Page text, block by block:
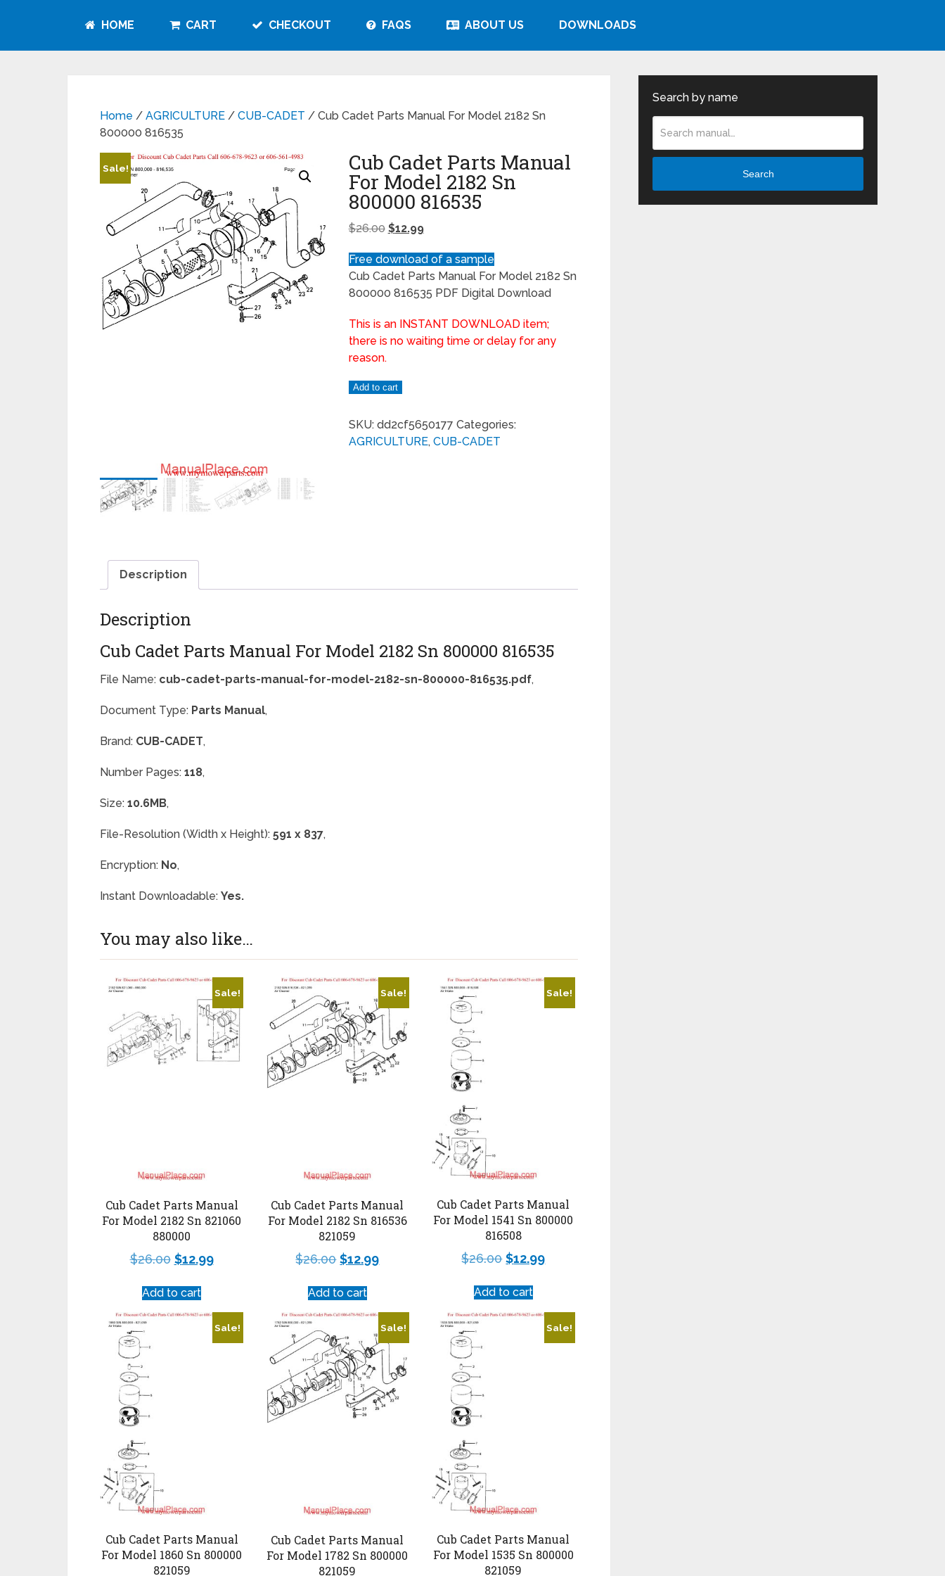
HOME CART CHECKOUT FAQS ABOUT US DOWNLOADS
Home / AGRICULTURE / CUB-CADET / Cub Cadet Parts Manual For Model 2182 Sn
800000 816535
Sale! Cub Cadet Parts Manual
For Model 2182 Sn
800000 816535
$26.00 $12.99
Free download of a sample
Cub Cadet Parts Manual For Model 2182 Sn
800000 816535 PDF Digital Download
This is an INSTANT DOWNLOAD item;
there is no waiting time or delay for any
reason.
Add to cart
SKU: dd2cf5650177 Categories:
AGRICULTURE, CUB-CADET
Description
Description
Cub Cadet Parts Manual For Model 2182 Sn 800000 816535
File Name: cub-cadet-parts-manual-for-model-2182-sn-800000-816535.pdf,
Document Type: Parts Manual,
Brand: CUB-CADET,
Number Pages: 118,
Size: 10.6MB,
File-Resolution (Width x Height): 591 x 837,
Encryption: No,
Instant Downloadable: Yes.
You may also like…
Sale!
Cub Cadet Parts Manual
For Model 2182 Sn 821060
880000
$26.00 $12.99
Add to cart
Sale!
Cub Cadet Parts Manual
For Model 2182 Sn 816536
821059
$26.00 $12.99
Add to cart
Sale!
Cub Cadet Parts Manual
For Model 1541 Sn 800000
816508
$26.00 $12.99
Add to cart
Sale!
Cub Cadet Parts Manual
For Model 1860 Sn 800000
821059
Sale!
Cub Cadet Parts Manual
For Model 1782 Sn 800000
821059
Sale!
Cub Cadet Parts Manual
For Model 1535 Sn 800000
821059
Search by name
Search